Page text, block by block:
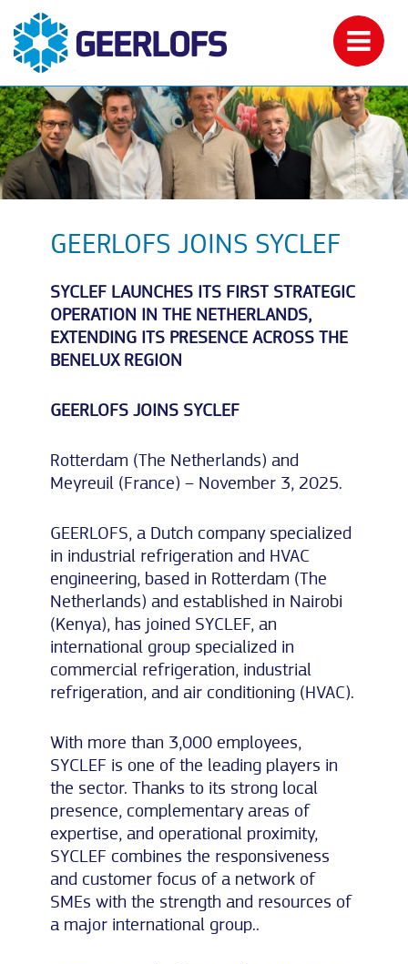
GEERLOFS JOINS SYCLEF
SYCLEF LAUNCHES ITS FIRST STRATEGIC
OPERATION IN THE NETHERLANDS,
EXTENDING ITS PRESENCE ACROSS THE
BENELUX REGION
GEERLOFS JOINS SYCLEF
Rotterdam (The Netherlands) and
Meyreuil (France) – November 3, 2025.
GEERLOFS, a Dutch company specialized
in industrial refrigeration and HVAC
engineering, based in Rotterdam (The
Netherlands) and established in Nairobi
(Kenya), has joined SYCLEF, an
international group specialized in
commercial refrigeration, industrial
refrigeration, and air conditioning (HVAC).
With more than 3,000 employees,
SYCLEF is one of the leading players in
the sector. Thanks to its strong local
presence, complementary areas of
expertise, and operational proximity,
SYCLEF combines the responsiveness
and customer focus of a network of
SMEs with the strength and resources of
a major international group..